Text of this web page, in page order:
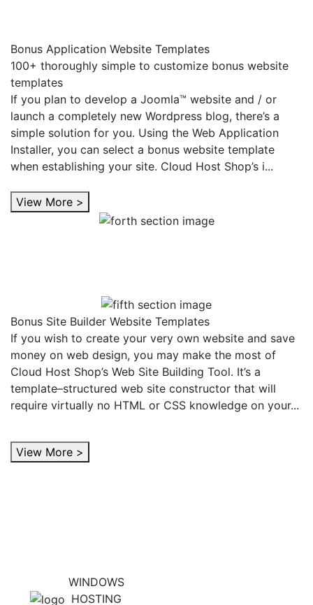
Bonus Application Website Templates
100+ thoroughly simple to customize bonus website
templates
If you plan to develop a Joomla™ website and / or
launch a completely new Wordpress blog, there’s a
simple solution for you. Using the Web Application
Installer, you can select a bonus website template
when establishing your site. Cloud Host Shop’s i...
View More >
Bonus Site Builder Website Templates
If you wish to create your very own website and save
money on web design, you may make the most of
Cloud Host Shop’s Web Site Building Tool. It’s a
template–structured web site constructor that will
require virtually no HTML or CSS knowledge on your...
View More >
WINDOWS
HOSTING